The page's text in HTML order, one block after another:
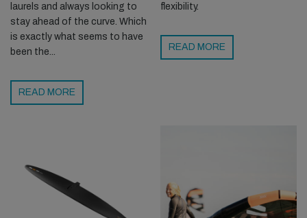
laurels and always looking to
stay ahead of the curve. Which
is exactly what seems to have
been the...
READ MORE
flexibility.
READ MORE